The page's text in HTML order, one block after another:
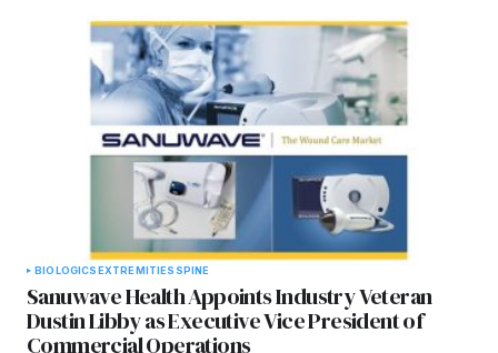
BIOLOGICSEXTREMITIES SPINE
Sanuwave Health Appoints Industry Veteran
Dustin Libby as Executive Vice President of
Commercial Operations